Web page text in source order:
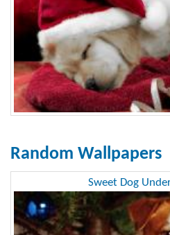
Random Wallpapers
Sweet Dog